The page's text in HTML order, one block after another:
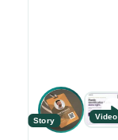
Story Video